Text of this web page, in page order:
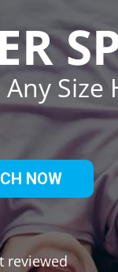
Size
NOW
reviewed